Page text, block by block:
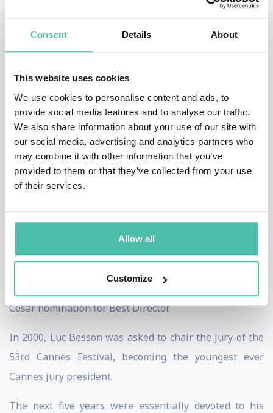
Consent Details About
This website uses cookies
We use cookies to personalise content and ads, to
provide social media features and to analyse our traffic.
We also share information about your use of our site with
our social media, advertising and analytics partners who
may combine it with other information that you’ve
provided to them or that they’ve collected from your use
of their services.
Allow all
Customize
also flocked to see his next two movies, La Femme
Between these two features, Luc Besson directed a
pioneering documentary, Atlantis (1991), which, twenty
years ahead of its time, raised awareness of nature's
beauty and the vital issue of environmental protection.
In 1995, Luc Besson began work on an ambitious sci-fi
biggest hits of any French film in the USA and won him
the 1998 César Award for Best Director.
César nomination for Best Director.
In 2000, Luc Besson was asked to chair the jury of the
53rd Cannes Festival, becoming the youngest ever
Cannes jury president.
The next five years were essentially devoted to his